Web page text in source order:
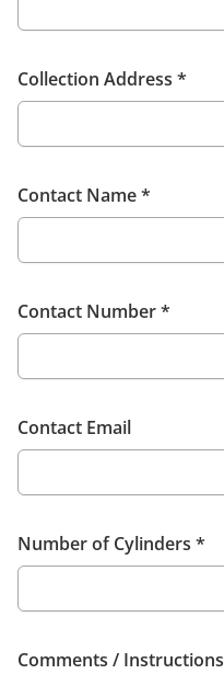
Collection Address *
Contact Name*
Contact Number*
Contact Email
Number of Cylinders *
Comments / Instructions